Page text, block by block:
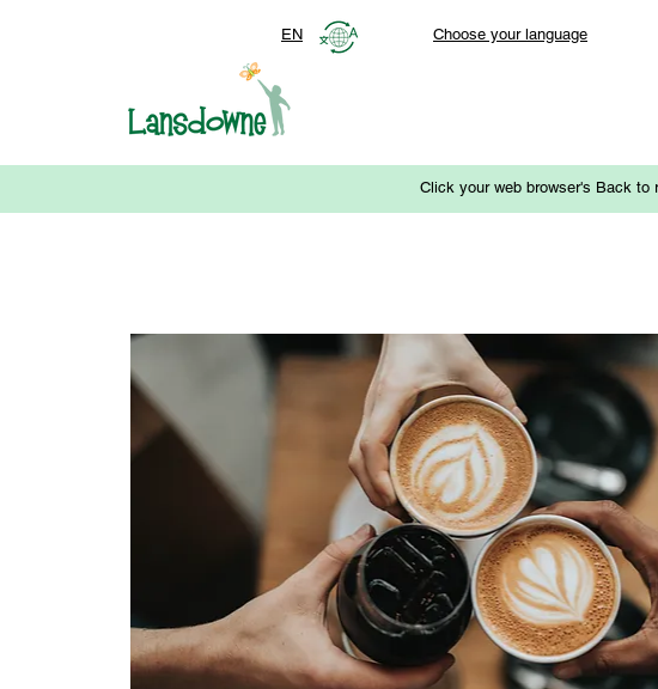
Choose your language
EN
Click your web browser's Back to